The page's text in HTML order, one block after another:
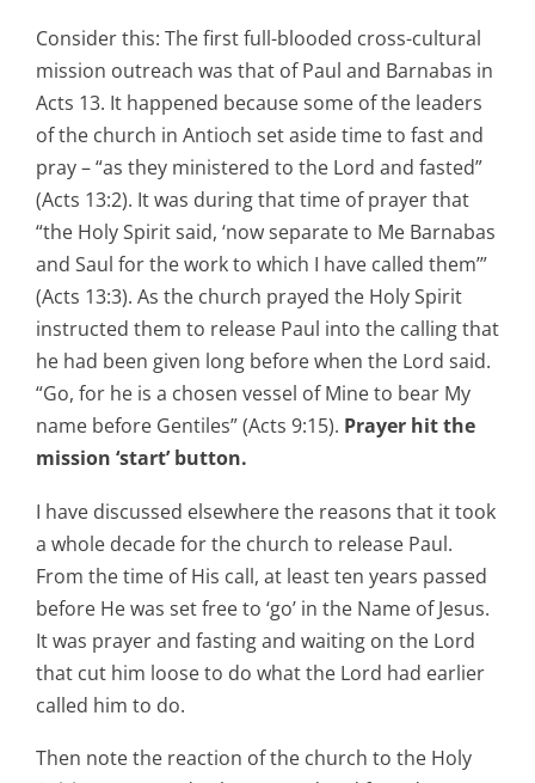
Consider this: The first full-blooded cross-cultural
mission outreach was that of Paul and Barnabas in
Acts 13. It happened because some of the leaders
of the church in Antioch set aside time to fast and
pray – “as they ministered to the Lord and fasted”
(Acts 13:2). It was during that time of prayer that
“the Holy Spirit said, ‘now separate to Me Barnabas
and Saul for the work to which I have called them’”
(Acts 13:3). As the church prayed the Holy Spirit
instructed them to release Paul into the calling that
he had been given long before when the Lord said.
“Go, for he is a chosen vessel of Mine to bear My
name before Gentiles” (Acts 9:15). Prayer hit the
mission ‘start’ button.
I have discussed elsewhere the reasons that it took
a whole decade for the church to release Paul.
From the time of His call, at least ten years passed
before He was set free to ‘go’ in the Name of Jesus.
It was prayer and fasting and waiting on the Lord
that cut him loose to do what the Lord had earlier
called him to do.
Then note the reaction of the church to the Holy